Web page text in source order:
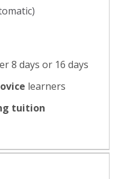
8 days or 16 days
learners
tuition